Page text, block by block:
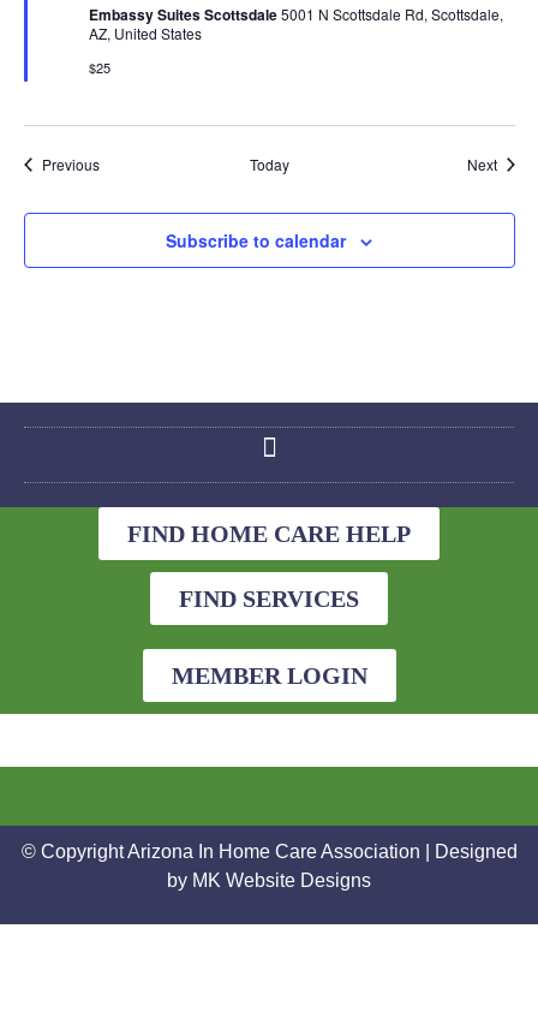
Embassy Suites Scottsdale5001 N Scottsdale Rd, Scottsdale,
AZ, United States
$25
PreviousEvents Today Next
Subscribe to calendar
FIND HOME CARE HELP
FIND SERVICES
MEMBER LOGIN
© Copyright Arizona In Home Care Association | Designed
by MK Website Designs